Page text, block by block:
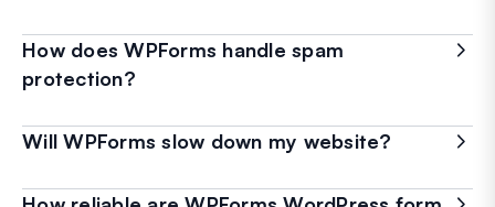
How does WPForms handle spam
protection?
Will WPForms slow down my website?